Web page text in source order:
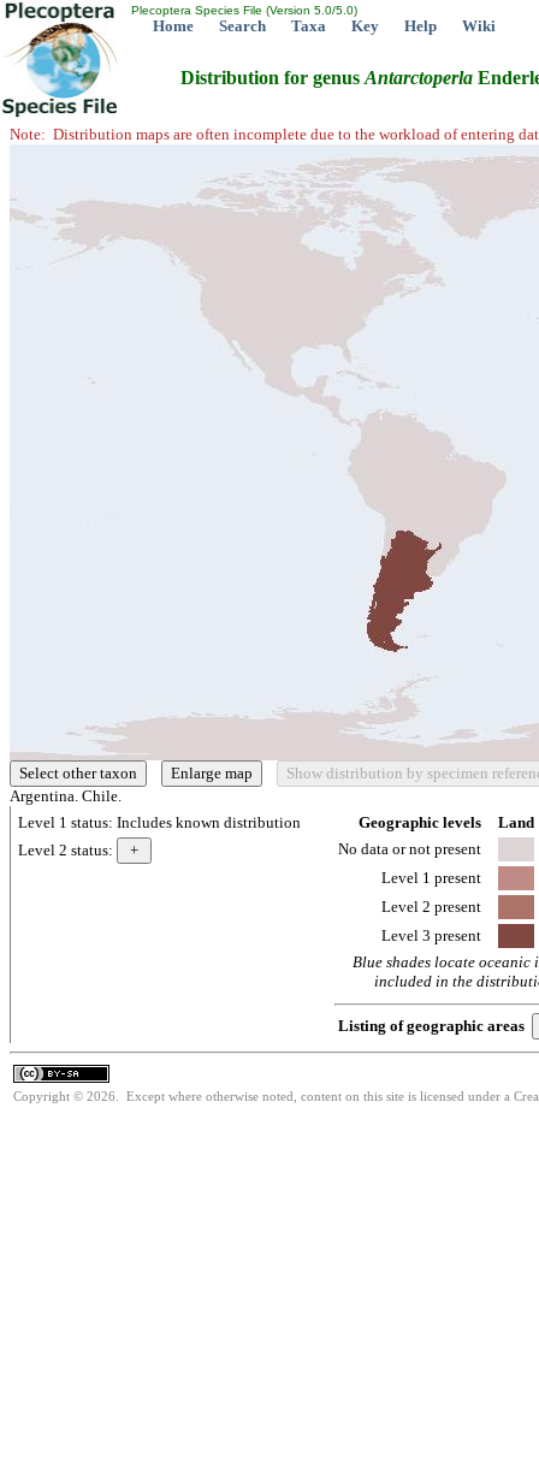
Plecoptera Species File (Version 5.0/5.0)
Home Search Taxa Key Help Wiki
Distribution for genus Antarctoperla
Note: Distribution maps are often incomplete due to the workload of entering
Argentina. Chile.
Level 1 status: Includes known distribution
Level 2 status:
Geographic levels
Land
No data or not present
Level 1 present
Level 2 present
Level 3 present
Blue shades locate oceanic
included in the
Listing of geographic areas
Copyright © 2026. Except where otherwise noted, content on this site is licensed under a